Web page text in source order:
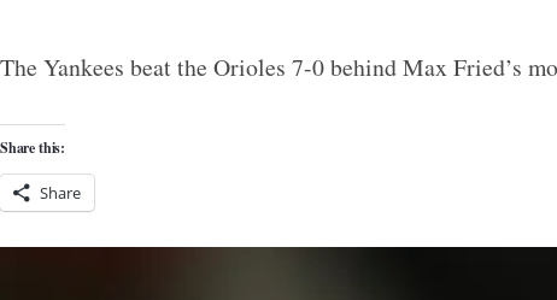
The Yankees beat the Orioles 7-0 behind Max Fried’s
Share this:
Share